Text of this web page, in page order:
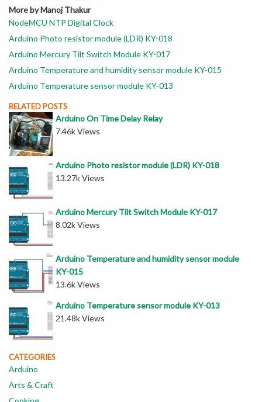
More by Manoj Thakur
NodeMCU NTP Digital Clock
Arduino Photo resistor module (LDR) KY-018
Arduino Mercury Tilt Switch Module KY-017
Arduino Temperature and humidity sensor module KY-015
Arduino Temperature sensor module KY-013
RELATED POSTS
Arduino On Time Delay Relay
7.46k Views
Arduino Photo resistor module (LDR) KY-018
13.27k Views
Arduino Mercury Tilt Switch Module KY-017
8.02k Views
Arduino Temperature and humidity sensor module
KY-015
13.6k Views
Arduino Temperature sensor module KY-013
21.48k Views
CATEGORIES
Arduino
Arts & Craft